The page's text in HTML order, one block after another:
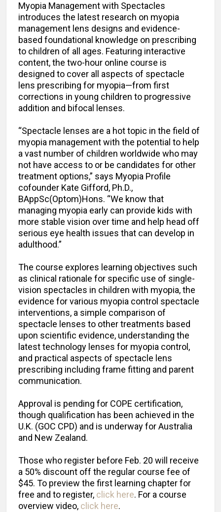
Myopia Management with Spectacles
introduces the latest research on myopia
management lens designs and evidence-
based foundational knowledge on prescribing
to children of all ages. Featuring interactive
content, the two-hour online course is
designed to cover all aspects of spectacle
lens prescribing for myopia—from first
corrections in young children to progressive
addition and bifocal lenses.
“Spectacle lenses are a hot topic in the field of
myopia management with the potential to help
a vast number of children worldwide who may
not have access to or be candidates for other
treatment options,” says Myopia Profile
cofounder Kate Gifford, Ph.D.,
BAppSc(Optom)Hons. “We know that
managing myopia early can provide kids with
more stable vision over time and help head off
serious eye health issues that can develop in
adulthood.”
The course explores learning objectives such
as clinical rationale for specific use of single-
vision spectacles in children with myopia, the
evidence for various myopia control spectacle
interventions, a simple comparison of
spectacle lenses to other treatments based
upon scientific evidence, understanding the
latest technology lenses for myopia control,
and practical aspects of spectacle lens
prescribing including frame fitting and parent
communication.
Approval is pending for COPE certification,
though qualification has been achieved in the
U.K. (GOC CPD) and is underway for Australia
and New Zealand.
Those who register before Feb. 20 will receive
a 50% discount off the regular course fee of
$45. To preview the first learning chapter for
free and to register, click here. For a course
overview video, click here.